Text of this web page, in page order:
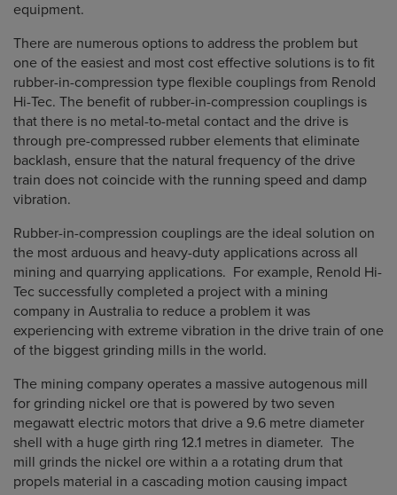
equipment.
There are numerous options to address the problem but
one of the easiest and most cost effective solutions is to fit
rubber-in-compression type flexible couplings from Renold
Hi-Tec. The benefit of rubber-in-compression couplings is
that there is no metal-to-metal contact and the drive is
through pre-compressed rubber elements that eliminate
backlash, ensure that the natural frequency of the drive
train does not coincide with the running speed and damp
vibration.
Rubber-in-compression couplings are the ideal solution on
the most arduous and heavy-duty applications across all
mining and quarrying applications. For example, Renold Hi-
Tec successfully completed a project with a mining
company in Australia to reduce a problem it was
experiencing with extreme vibration in the drive train of one
of the biggest grinding mills in the world.
The mining company operates a massive autogenous mill
for grinding nickel ore that is powered by two seven
megawatt electric motors that drive a 9.6 metre diameter
shell with a huge girth ring 12.1 metres in diameter. The
mill grinds the nickel ore within a a rotating drum that
propels material in a cascading motion causing impact